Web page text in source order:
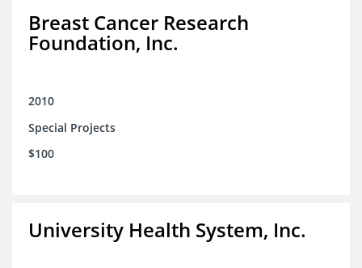
Breast Cancer Research
Foundation, Inc.
2010
Special Projects
$100
University Health System, Inc.